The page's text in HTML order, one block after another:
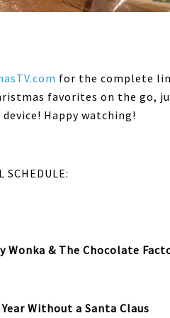
for the complete
favorites on the go,
Happy watching!
SCHEDULE:
Wonka & The Chocolate
Without a Santa Claus